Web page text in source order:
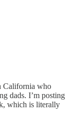
California who
dads. I’m posting
which is literally